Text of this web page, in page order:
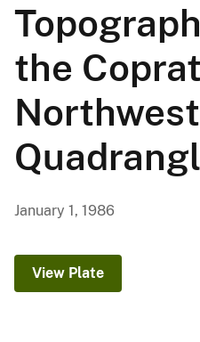
the
Northwest
January 1, 1986
View Plate